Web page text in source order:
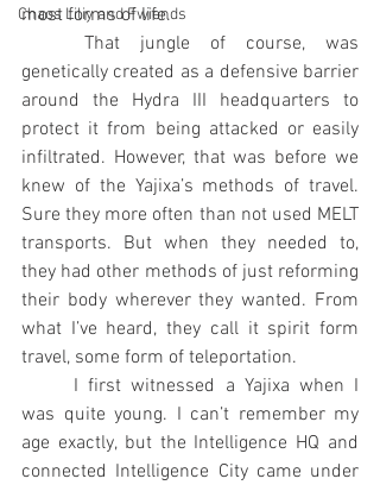
Chaos Liliy and Fwiends
most forms of life.
genetically created as a defensive barrier
around the Hydra III headquarters to
protect it from being attacked or easily
infiltrated. However, that was before we
knew of the Yajixa’s methods of travel.
Sure they more often than not used MELT
transports. But when they needed to,
they had other methods of just reforming
their body wherever they wanted. From
what I’ve heard, they call it spirit form
travel, some form of teleportation.
was quite young. I can’t remember my
age exactly, but the Intelligence HQ and
connected Intelligence City came under